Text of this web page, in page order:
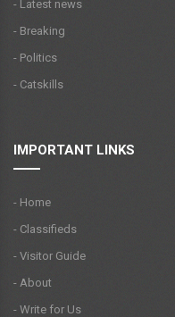
- Latest news
- Breaking
- Politics
- Catskills
IMPORTANT LINKS
- Home
- Classifieds
- Visitor Guide
- About
- Write for Us